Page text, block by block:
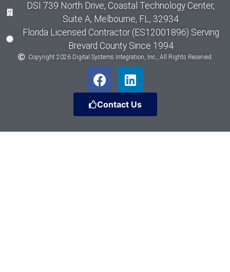
DSI 739 North Drive, Coastal Technology Center,
Suite A, Melbourne, FL, 32934
Florida Licensed Contractor (ES12001896) Serving
Brevard County Since 1994
Copyright 2026 Digital Systems Integration, Inc., All Rights Reserved.
Contact Us